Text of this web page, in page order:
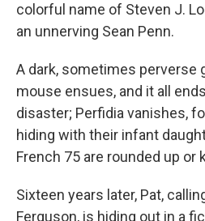
colorful name of Steven J.
an unnerving Sean Penn.
A dark, sometimes perverse
mouse ensues, and it all
disaster; Perfidia vanishes,
hiding with their infant
French 75 are rounded up or
Sixteen years later, Pat,
Ferguson, is hiding out in a